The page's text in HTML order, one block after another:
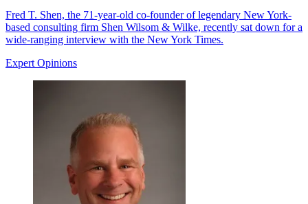
Fred T. Shen, the 71-year-old co-founder of legendary New York-
based consulting firm Shen Wilsom & Wilke, recently sat down for a
wide-ranging interview with the New York Times.
Expert Opinions